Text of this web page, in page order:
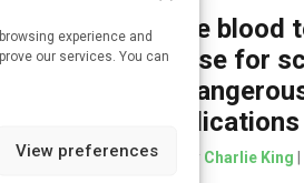
experience and
our services. You can
View preferences
for
of
Simple blood
promise for
and
complications
Written by Charlie King |